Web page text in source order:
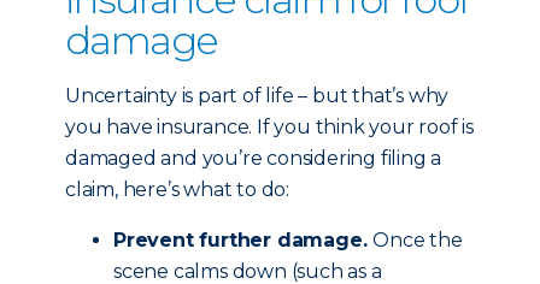
damage
Uncertainty is part of life – but that’s why
you have insurance. If you think your roof is
damaged and you’re considering filing a
claim, here’s what to do:
Prevent further damage.Once the
scene calms down (such as a